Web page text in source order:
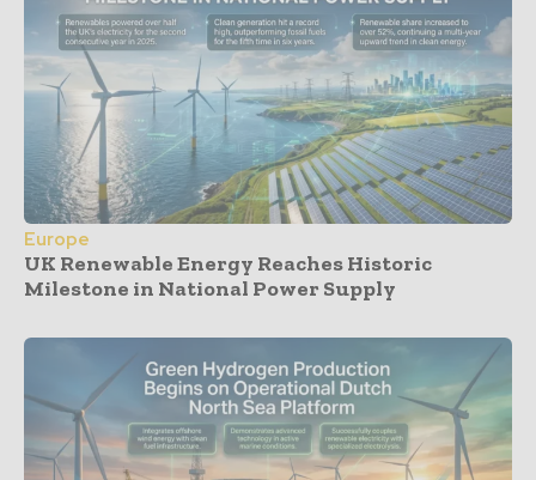
Europe
UK Renewable Energy Reaches Historic
Milestone in National Power Supply